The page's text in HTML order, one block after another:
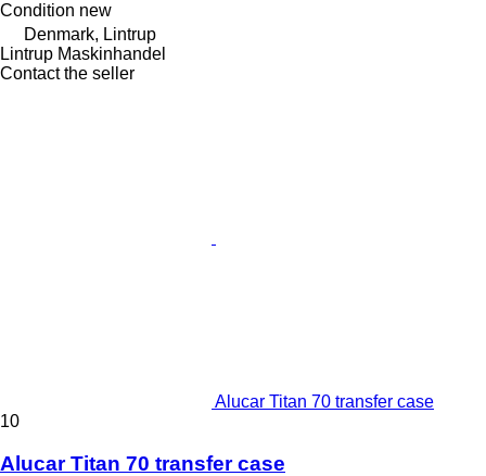
Condition new
Denmark, Lintrup
Lintrup Maskinhandel
Contact the seller
Alucar Titan 70 transfer case
10
Alucar Titan 70 transfer case